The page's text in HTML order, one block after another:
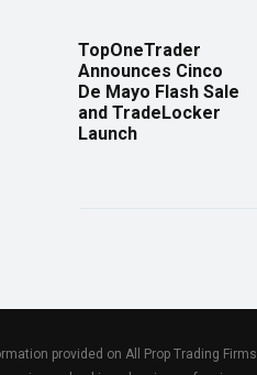
TopOneTrader
Announces Cinco
De Mayo Flash Sale
and TradeLocker
Launch
provided on All Prop Trading